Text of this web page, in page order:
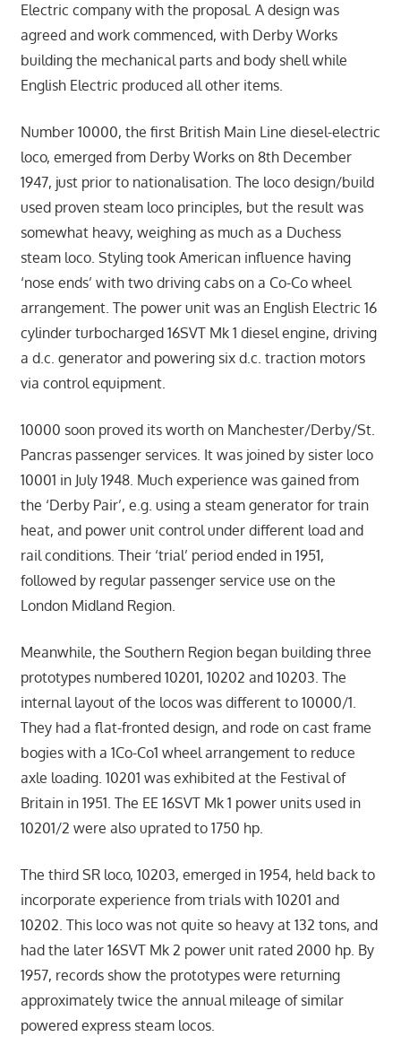
Electric company with the proposal. A design was
agreed and work commenced, with Derby Works
building the mechanical parts and body shell while
English Electric produced all other items.
Number 10000, the first British Main Line diesel-electric
loco, emerged from Derby Works on 8th December
1947, just prior to nationalisation. The loco design/build
used proven steam loco principles, but the result was
somewhat heavy, weighing as much as a Duchess
steam loco. Styling took American influence having
‘nose ends’ with two driving cabs on a Co-Co wheel
arrangement. The power unit was an English Electric 16
cylinder turbocharged 16SVT Mk 1 diesel engine, driving
a d.c. generator and powering six d.c. traction motors
via control equipment.
10000 soon proved its worth on Manchester/Derby/St.
Pancras passenger services. It was joined by sister loco
10001 in July 1948. Much experience was gained from
the ‘Derby Pair’, e.g. using a steam generator for train
heat, and power unit control under different load and
rail conditions. Their ‘trial’ period ended in 1951,
followed by regular passenger service use on the
London Midland Region.
Meanwhile, the Southern Region began building three
prototypes numbered 10201, 10202 and 10203. The
internal layout of the locos was different to 10000/1.
They had a flat-fronted design, and rode on cast frame
bogies with a 1Co-Co1 wheel arrangement to reduce
axle loading. 10201 was exhibited at the Festival of
Britain in 1951. The EE 16SVT Mk 1 power units used in
10201/2 were also uprated to 1750 hp.
The third SR loco, 10203, emerged in 1954, held back to
incorporate experience from trials with 10201 and
10202. This loco was not quite so heavy at 132 tons, and
had the later 16SVT Mk 2 power unit rated 2000 hp. By
1957, records show the prototypes were returning
approximately twice the annual mileage of similar
powered express steam locos.